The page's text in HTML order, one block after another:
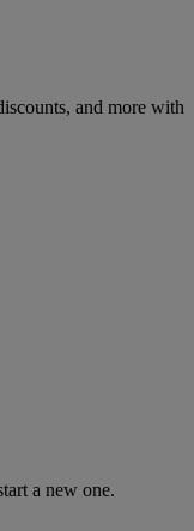
and more with
a new one.